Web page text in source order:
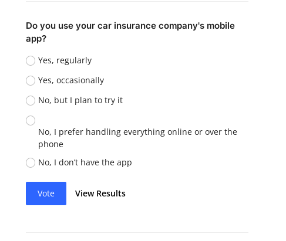
Do you use your car insurance company's mobile
app?
Yes, regularly
Yes, occasionally
No, but I plan to try it
No, I prefer handling everything online or over the
phone
No, I don’t have the app
Vote View Results